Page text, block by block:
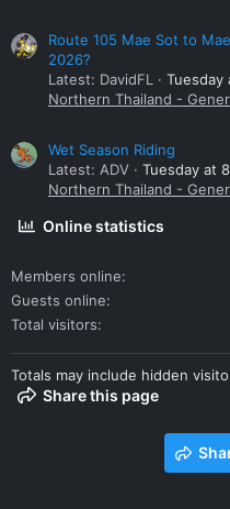
Route 105 Mae Sot to
2026?
Latest: DavidFL
Tuesday
Northern Thailand -
Wet Season Riding
Latest: ADV
Tuesday at
Northern Thailand -
Online statistics
Members online
Guests online
Total visitors
Totals may include hidden
Share this page